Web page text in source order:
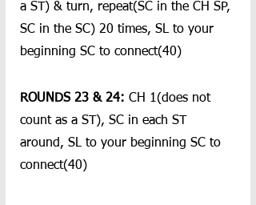
a ST) & turn, repeat(SC in the CH SP,
SC in the SC) 20 times, SL to your
beginning SC to connect(40)
ROUNDS 23 & 24: CH 1(does not
count as a ST), SC in each ST
around, SL to your beginning SC to
connect(40)